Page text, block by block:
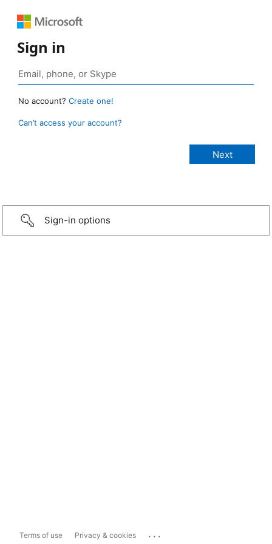
Sign in
No account? Create one!
Can’t access your account?
Sign-in options
Terms of use Privacy & cookies ...